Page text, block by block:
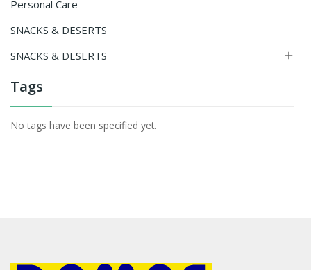
Personal Care
SNACKS & DESERTS
SNACKS & DESERTS

Tags
No tags have been specified yet.